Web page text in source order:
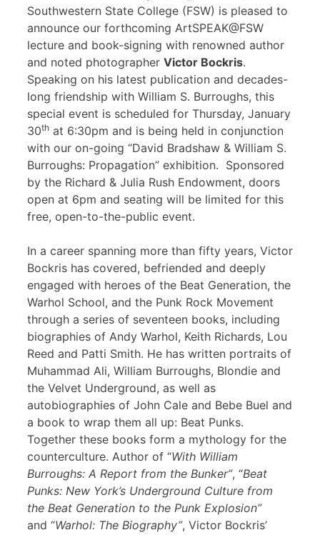
Southwestern State College (FSW) is pleased to
announce our forthcoming ArtSPEAK@FSW
lecture and book-signing with renowned author
and noted photographer Victor Bockris.
Speaking on his latest publication and decades-
long friendship with William S. Burroughs, this
special event is scheduled for Thursday, January
30th at 6:30pm and is being held in conjunction
with our on-going “David Bradshaw & William S.
Burroughs: Propagation” exhibition. Sponsored
by the Richard & Julia Rush Endowment, doors
open at 6pm and seating will be limited for this
free, open-to-the-public event.
In a career spanning more than fifty years, Victor
Bockris has covered, befriended and deeply
engaged with heroes of the Beat Generation, the
Warhol School, and the Punk Rock Movement
through a series of seventeen books, including
biographies of Andy Warhol, Keith Richards, Lou
Reed and Patti Smith. He has written portraits of
Muhammad Ali, William Burroughs, Blondie and
the Velvet Underground, as well as
autobiographies of John Cale and Bebe Buel and
a book to wrap them all up: Beat Punks.
Together these books form a mythology for the
counterculture. Author of “With William
Burroughs: A Report from the Bunker”, “Beat
Punks: New York’s Underground Culture from
the Beat Generation to the Punk Explosion”
and “Warhol: The Biography”, Victor Bockris’